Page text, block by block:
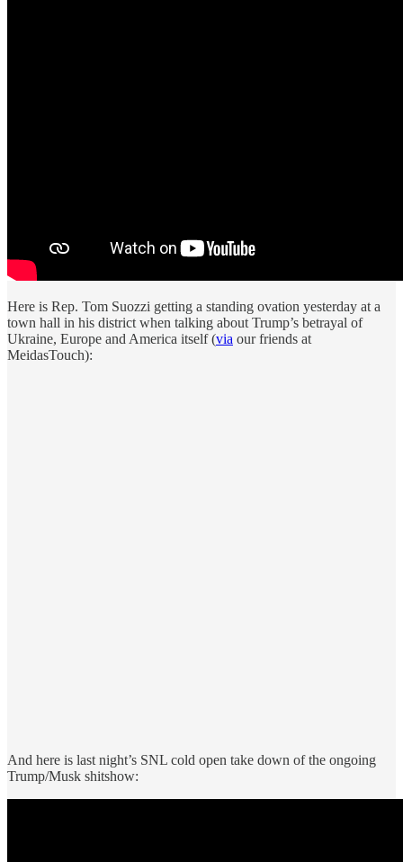
Here is Rep. Tom Suozzi getting a standing ovation yesterday at a
town hall in his district when talking about Trump’s betrayal of
Ukraine, Europe and America itself (via our friends at
MeidasTouch):
And here is last night’s SNL cold open take down of the ongoing
Trump/Musk shitshow: